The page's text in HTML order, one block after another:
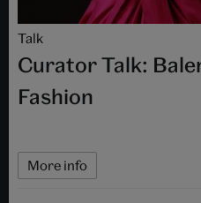
Talk
Curator Talk:
Fashion
More info